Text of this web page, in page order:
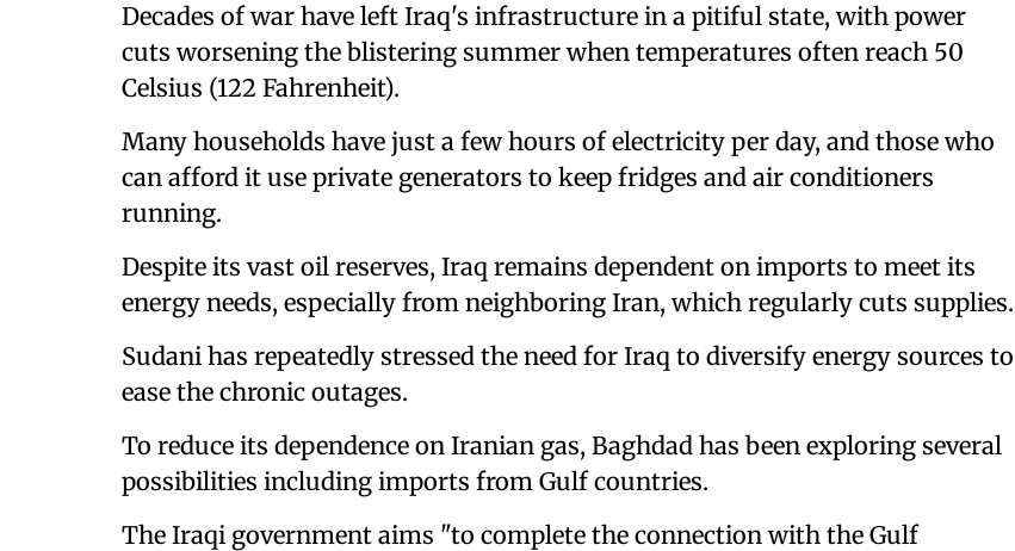
Decades of war have left Iraq's infrastructure in a pitiful state, with power
cuts worsening the blistering summer when temperatures often reach 50
Celsius (122 Fahrenheit).
Many households have just a few hours of electricity per day, and those who
can afford it use private generators to keep fridges and air conditioners
running.
Despite its vast oil reserves, Iraq remains dependent on imports to meet its
energy needs, especially from neighboring Iran, which regularly cuts supplies.
Sudani has repeatedly stressed the need for Iraq to diversify energy sources to
ease the chronic outages.
To reduce its dependence on Iranian gas, Baghdad has been exploring several
possibilities including imports from Gulf countries.
The Iraqi government aims "to complete the connection with the Gulf